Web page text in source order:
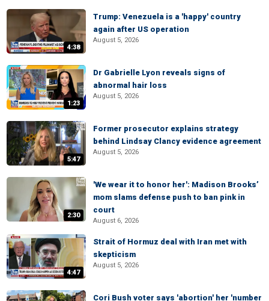
4:38
Trump: Venezuela is a 'happy' country
again after US operation
August 5, 2026
1:23
Dr Gabrielle Lyon reveals signs of
abnormal hair loss
August 5, 2026
5:47
Former prosecutor explains strategy
behind Lindsay Clancy evidence agreement
August 5, 2026
2:30
'We wear it to honor her': Madison Brooks’
mom slams defense push to ban pink in
court
August 6, 2026
4:47
Strait of Hormuz deal with Iran met with
skepticism
August 5, 2026
Cori Bush voter says 'abortion' her 'number